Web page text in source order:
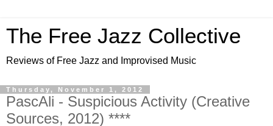
The Free Jazz Collective
Reviews of Free Jazz and Improvised Music
Thursday, November 1, 2012
PascAli - Suspicious Activity (Creative
Sources, 2012) ****